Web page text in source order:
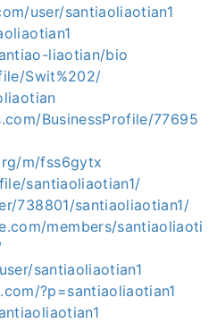
user/santiaoliaotian1
liaotian/bio
Swit%202/
BusinessProfile/77695
m/fss6gytx
santiaoliaotian1/
738801/santiaoliaotian1/
members/santiaoliaoti
santiaoliaotian1
?p=santiaoliaotian1